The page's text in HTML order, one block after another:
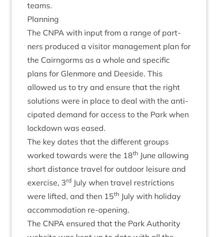
teams.
Plan­ning
The CNPA with input from a range of part­
ners pro­duced a vis­it­or man­age­ment plan for
the Cairngorms as a whole and spe­cif­ic
plans for Glen­more and Deeside. This
allowed us to try and ensure that the right
solu­tions were in place to deal with the anti­
cip­ated demand for access to the Park when
lock­down was eased.
The key dates that the dif­fer­ent groups
worked towards were the 18th June allow­ing
short dis­tance travel for out­door leis­ure and
exer­cise, 3rd July when travel restric­tions
were lif­ted, and then 15th July with hol­i­day
accom­mod­a­tion re-opening.
The CNPA ensured that the Park Author­ity